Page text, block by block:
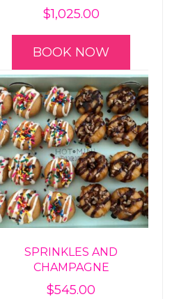
$1,025.00
BOOK NOW
SPRINKLES AND
CHAMPAGNE
$545.00